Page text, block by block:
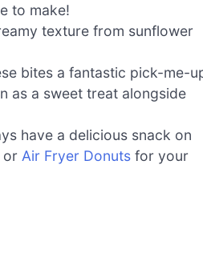
to make!
texture from sunflower
bites a fantastic pick-me-
as a sweet treat alongside
have a delicious snack on
or Air Fryer Donuts for your